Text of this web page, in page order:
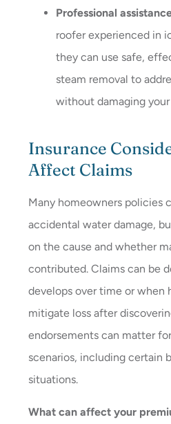
Professional
roofer experienced in
they can use safe,
steam removal to
without damaging
Insurance
Affect Claims
Many homeowners policies
accidental water damage,
on the cause and whether
contributed. Claims can be
develops over time or when
mitigate loss after
endorsements can matter
scenarios, including certain
situations.
What can affect your